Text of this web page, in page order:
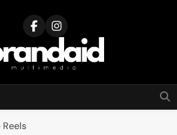
Brandaid
Multimedia